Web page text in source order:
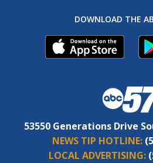
DOWNLOAD THE
53550 Generations Drive
NEWS TIP HOTLINE:
LOCAL ADVERTISING: